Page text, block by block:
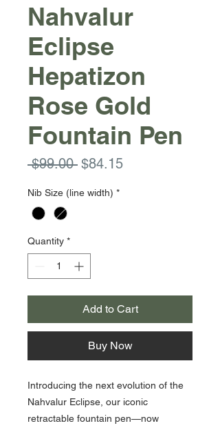
Nahvalur
Eclipse
Hepatizon
Rose Gold
Fountain Pen
$99.00 Regular
$84.15Sale
Nib Size (line width) *
Quantity *
Add to Cart
Buy Now
Introducing the next evolution of the
Nahvalur Eclipse, our iconic
retractable fountain pen—now